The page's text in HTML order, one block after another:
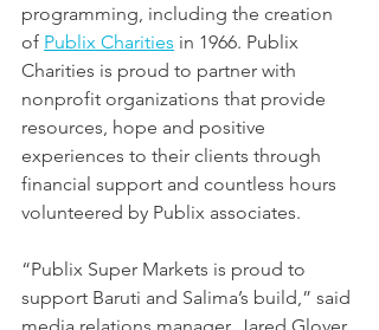
programming, including the creation
of Publix Charities in 1966. Publix
Charities is proud to partner with
nonprofit organizations that provide
resources, hope and positive
experiences to their clients through
financial support and countless hours
volunteered by Publix associates.
“Publix Super Markets is proud to
support Baruti and Salima’s build,” said